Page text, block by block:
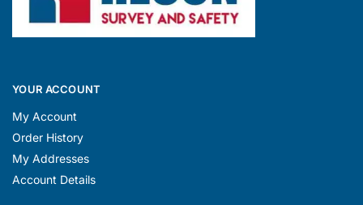
YOUR ACCOUNT
My Account
Order History
My Addresses
Account Details